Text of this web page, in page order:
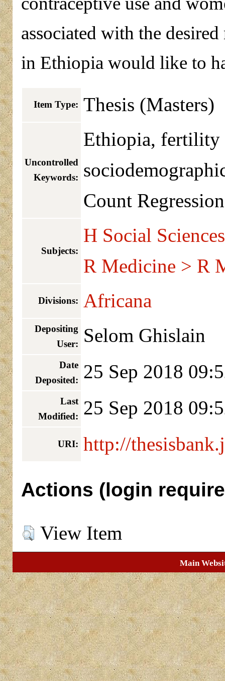
associated with the
in Ethiopia would like to
Item Type: Thesis (Masters)
Uncontrolled
Keywords:
Ethiopia, fertility
Count
Subjects:
H Social
R Medicine > R
Divisions: Africana
Depositing
User:
Selom Ghislain
Date
Deposited: 25 Sep 2018
Last
Modified: 25 Sep 2018
URI: http://
Actions (login
View Item
Main